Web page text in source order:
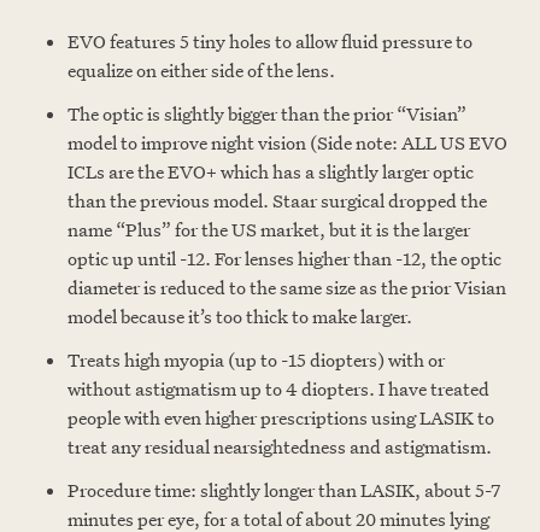
EVO features 5 tiny holes to allow fluid pressure to
equalize on either side of the lens.
The optic is slightly bigger than the prior “Visian”
model to improve night vision (Side note: ALL US EVO
ICLs are the EVO+ which has a slightly larger optic
than the previous model. Staar surgical dropped the
name “Plus” for the US market, but it is the larger
optic up until -12. For lenses higher than -12, the optic
diameter is reduced to the same size as the prior Visian
model because it’s too thick to make larger.
Treats high myopia (up to -15 diopters) with or
without astigmatism up to 4 diopters. I have treated
people with even higher prescriptions using LASIK to
treat any residual nearsightedness and astigmatism.
Procedure time: slightly longer than LASIK, about 5-7
minutes per eye, for a total of about 20 minutes lying